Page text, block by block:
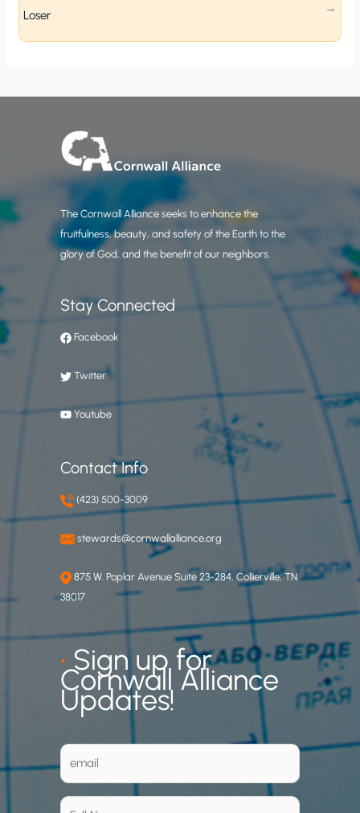
Loser
The Cornwall Alliance seeks to enhance the
fruitfulness, beauty, and safety of the Earth to the
glory of God, and the benefit of our neighbors.
Stay Connected
Facebook
Twitter
Youtube
Contact Info
(423) 500-3009
stewards@cornwallalliance.org
875 W. Poplar Avenue Suite 23-284, Collierville, TN
38017
• Sign up for
Cornwall Alliance
Updates!